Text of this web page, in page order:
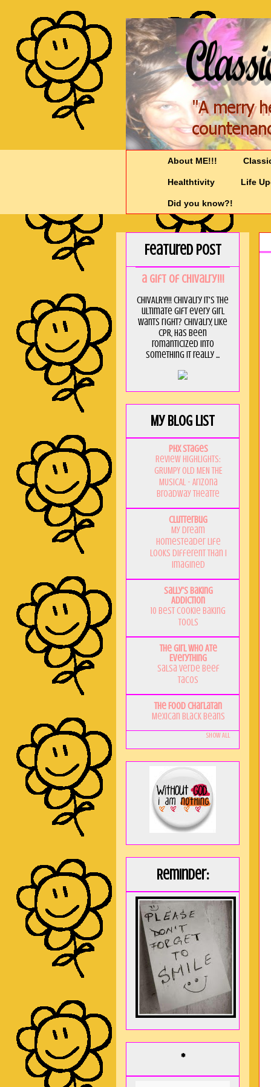
About ME!!!
Healthtivity Life
Did you know?!
Featured Post
a GIft of Chivalry!!!
CHIVALRY!!! Chivalry it's the
ultimate gift every girl
wants right? Chivalry, like
CPR, has been
romanticized into
something it really ...
My Blog List
PHX Stages
Review Highlights:
GRUMPY OLD MEN THE
MUSICAL - Arizona
Broadway Theatre
Clutterbug
My Dream
Homesteader Life
Looks Different Than I
Imagined
Sally's Baking
Addiction
10 Best Cookie Baking
Tools
The Girl Who Ate
Everything
Salsa Verde Beef
Tacos
The Food Charlatan
Mexican Black Beans
Show All
Reminder:
*